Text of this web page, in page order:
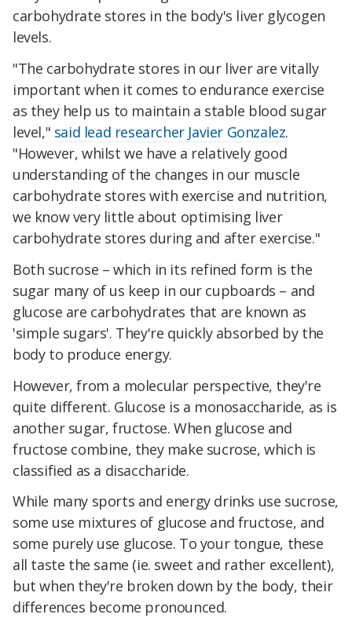
carbohydrate stores in the body's liver glycogen
levels.
"The carbohydrate stores in our liver are vitally
important when it comes to endurance exercise
as they help us to maintain a stable blood sugar
level," said lead researcher Javier Gonzalez.
"However, whilst we have a relatively good
understanding of the changes in our muscle
carbohydrate stores with exercise and nutrition,
we know very little about optimising liver
carbohydrate stores during and after exercise."
Both sucrose – which in its refined form is the
sugar many of us keep in our cupboards – and
glucose are carbohydrates that are known as
'simple sugars'. They're quickly absorbed by the
body to produce energy.
However, from a molecular perspective, they're
quite different. Glucose is a monosaccharide, as is
another sugar, fructose. When glucose and
fructose combine, they make sucrose, which is
classified as a disaccharide.
While many sports and energy drinks use sucrose,
some use mixtures of glucose and fructose, and
some purely use glucose. To your tongue, these
all taste the same (ie. sweet and rather excellent),
but when they're broken down by the body, their
differences become pronounced.